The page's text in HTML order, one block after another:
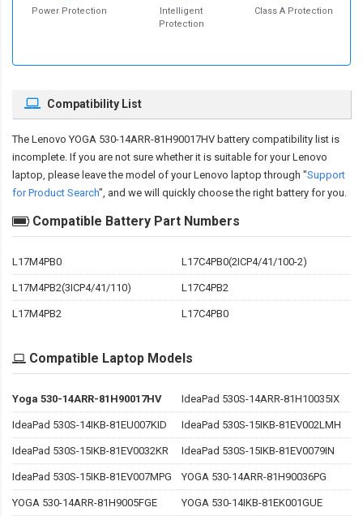
Power Protection
Intelligent
Protection
Class A Protection
Compatibility List
The Lenovo YOGA 530-14ARR-81H90017HV battery compatibility list is
incomplete. If you are not sure whether it is suitable for your Lenovo
laptop, please leave the model of your Lenovo laptop through "Support
for Product Search", and we will quickly choose the right battery for you.
Compatible Battery Part Numbers
L17M4PB0 L17C4PB0(2ICP4/41/100-2)
L17M4PB2(3ICP4/41/110) L17C4PB2
L17M4PB2 L17C4PB0
Compatible Laptop Models
Yoga 530-14ARR-81H90017HV IdeaPad 530S-14ARR-81H10035IX
IdeaPad 530S-14IKB-81EU007KID IdeaPad 530S-15IKB-81EV002LMH
IdeaPad 530S-15IKB-81EV0032KR IdeaPad 530S-15IKB-81EV0079IN
IdeaPad 530S-15IKB-81EV007MPG YOGA 530-14ARR-81H90036PG
YOGA 530-14ARR-81H9005FGE YOGA 530-14IKB-81EK001GUE